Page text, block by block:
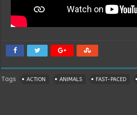
Tags ACTION ANIMALS FAST-PACED